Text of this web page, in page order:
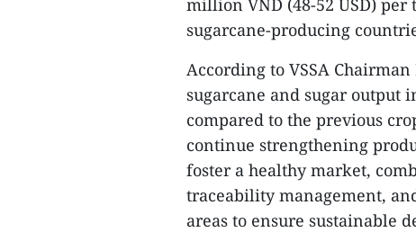
million VND (48-52 USD)
sugarcane-producing
According to VSSA
sugarcane and sugar output
compared to the previous
continue strengthening
foster a healthy market,
traceability management,
areas to ensure sustainable